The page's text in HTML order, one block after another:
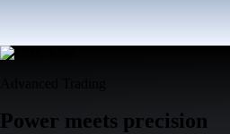
Power meets precision